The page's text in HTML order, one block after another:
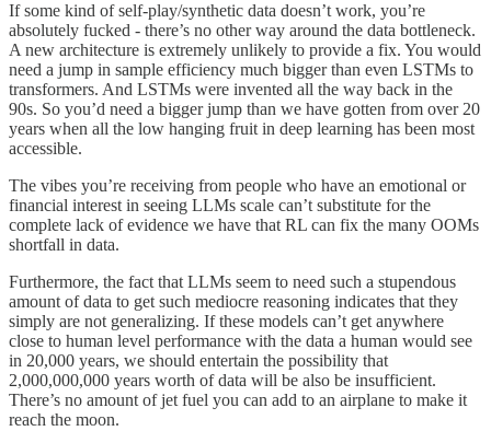
If some kind of self-play/synthetic data doesn’t work, you’re
absolutely fucked - there’s no other way around the data bottleneck.
A new architecture is extremely unlikely to provide a fix. You would
need a jump in sample efficiency much bigger than even LSTMs to
transformers. And LSTMs were invented all the way back in the
90s. So you’d need a bigger jump than we have gotten from over 20
years when all the low hanging fruit in deep learning has been most
accessible.
The vibes you’re receiving from people who have an emotional or
financial interest in seeing LLMs scale can’t substitute for the
complete lack of evidence we have that RL can fix the many OOMs
shortfall in data.
Furthermore, the fact that LLMs seem to need such a stupendous
amount of data to get such mediocre reasoning indicates that they
simply are not generalizing. If these models can’t get anywhere
close to human level performance with the data a human would see
in 20,000 years, we should entertain the possibility that
2,000,000,000 years worth of data will be also be insufficient.
There’s no amount of jet fuel you can add to an airplane to make it
reach the moon.